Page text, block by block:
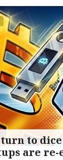
to
are